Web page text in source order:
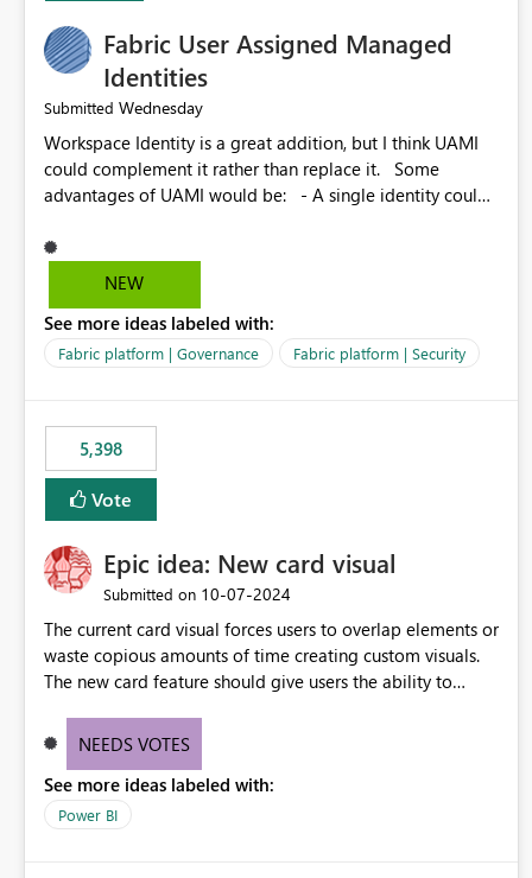
Fabric User Assigned Managed
Identities
Submitted Wednesday
Workspace Identity is a great addition, but I think UAMI
could complement it rather than replace it. Some
advantages of UAMI would be: - A single identity could
could be scoped more narrowly than a workspace, for
example to a specific item or even a single folder within a
could be either broader or narrower than a Workspace
Identity. - Similar to how SPN provides more flexibility
same flexibility as an SPN, just without the credentials.
NEW
See more ideas labeled with:
Fabric platform | Governance Fabric platform | Security
5,398
Vote
Epic idea: New card visual
Submitted on ‎10-07-2024
The current card visual forces users to overlap elements or
waste copious amounts of time creating custom visuals.
The new card feature should give users the ability to
greater level of customization.
NEEDS VOTES
See more ideas labeled with:
Power BI